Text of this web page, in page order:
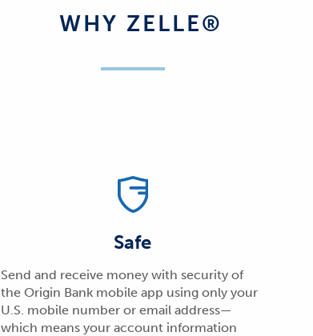
WHY ZELLE®
Safe
Send and receive money with security of
the Origin Bank mobile app using only your
U.S. mobile number or email address—
which means your account information